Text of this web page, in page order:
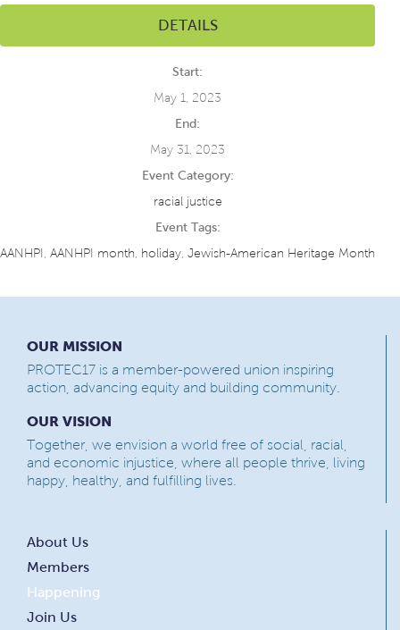
DETAILS
Start:
May 1, 2023
End:
May 31, 2023
Event Category:
racial justice
Event Tags:
AANHPI , AANHPI month, holiday, Jewish-American Heritage Month
OUR MISSION
PROTEC17 is a member-powered union inspiring
action, advancing equity and building community.
OUR VISION
Together, we envision a world free of social, racial,
and economic injustice, where all people thrive, living
happy, healthy, and fulfilling lives.
About Us
Members
Happening
Join Us